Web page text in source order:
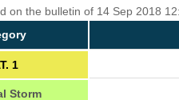
on the bulletin of 14 Sep 2018
1
Storm